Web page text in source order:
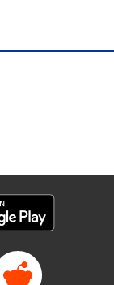
it's hard
no one is
Kaboku and
love!